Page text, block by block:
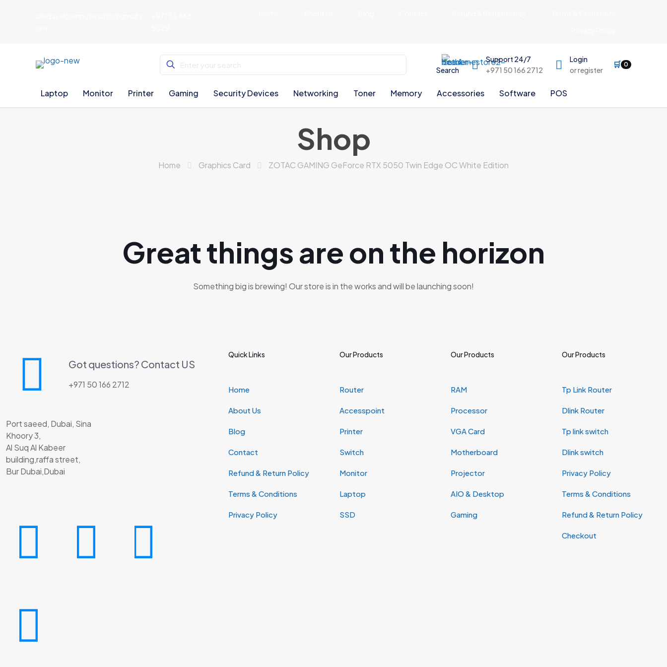
Search
Support 24/7
+971 50 166 2712
Login
or register
🛒 0
Laptop Monitor Printer Gaming Security Devices Networking Toner Memory Accessories Software POS
Shop
Home Graphics Card ZOTAC GAMING GeForce RTX 5050 Twin Edge OC White Edition
Great things are on the horizon
Something big is brewing! Our store is in the works and will be launching soon!
Got questions? Contact US
+971 50 166 2712
Port saeed, Dubai, Sina
Khoory 3,
Al Suq Al Kabeer
building,raffa street,
Bur Dubai,Dubai
Quick Links
Home
About Us
Blog
Contact
Refund & Return Policy
Terms & Conditions
Privacy Policy
Our Products
Router
Accesspoint
Printer
Switch
Monitor
Laptop
SSD
Our Products
RAM
Processor
VGA Card
Motherboard
Projector
AIO & Desktop
Gaming
Our Products
Tp Link Router
Dlink Router
Tp link switch
Dlink switch
Privacy Policy
Terms & Conditions
Refund & Return Policy
Checkout